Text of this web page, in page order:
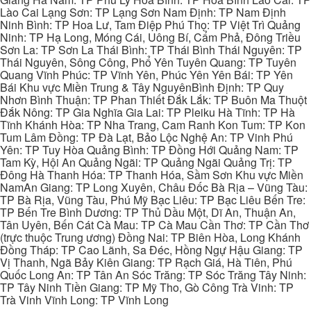
Lào Cai Lạng Sơn: TP Lạng Sơn Nam Định: TP Nam Định
Ninh Bình: TP Hoa Lư, Tam Điệp Phú Thọ: TP Việt Trì Quảng
Ninh: TP Hạ Long, Móng Cái, Uông Bí, Cẩm Phả, Đông Triều
Sơn La: TP Sơn La Thái Bình: TP Thái Bình Thái Nguyên: TP
Thái Nguyên, Sông Công, Phổ Yên Tuyên Quang: TP Tuyên
Quang Vĩnh Phúc: TP Vĩnh Yên, Phúc Yên Yên Bái: TP Yên
Bái Khu vực Miền Trung & Tây NguyênBình Định: TP Quy
Nhơn Bình Thuận: TP Phan Thiết Đắk Lắk: TP Buôn Ma Thuột
Đắk Nông: TP Gia Nghĩa Gia Lai: TP Pleiku Hà Tĩnh: TP Hà
Tĩnh Khánh Hòa: TP Nha Trang, Cam Ranh Kon Tum: TP Kon
Tum Lâm Đồng: TP Đà Lạt, Bảo Lộc Nghệ An: TP Vinh Phú
Yên: TP Tuy Hòa Quảng Bình: TP Đồng Hới Quảng Nam: TP
Tam Kỳ, Hội An Quảng Ngãi: TP Quảng Ngãi Quảng Trị: TP
Đông Hà Thanh Hóa: TP Thanh Hóa, Sầm Sơn Khu vực Miền
NamAn Giang: TP Long Xuyên, Châu Đốc Bà Rịa – Vũng Tàu:
TP Bà Rịa, Vũng Tàu, Phú Mỹ Bạc Liêu: TP Bạc Liêu Bến Tre:
TP Bến Tre Bình Dương: TP Thủ Dầu Một, Dĩ An, Thuận An,
Tân Uyên, Bến Cát Cà Mau: TP Cà Mau Cần Thơ: TP Cần Thơ
(trực thuộc Trung ương) Đồng Nai: TP Biên Hòa, Long Khánh
Đồng Tháp: TP Cao Lãnh, Sa Đéc, Hồng Ngự Hậu Giang: TP
Vị Thanh, Ngã Bảy Kiên Giang: TP Rạch Giá, Hà Tiên, Phú
Quốc Long An: TP Tân An Sóc Trăng: TP Sóc Trăng Tây Ninh:
TP Tây Ninh Tiền Giang: TP Mỹ Tho, Gò Công Trà Vinh: TP
Trà Vinh Vĩnh Long: TP Vĩnh Long